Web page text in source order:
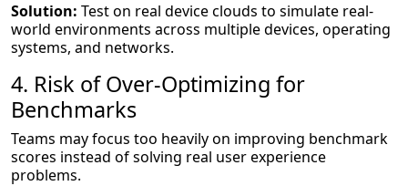
Solution: Test on real device clouds to simulate real-
world environments across multiple devices, operating
systems, and networks.
4. Risk of Over-Optimizing for
Benchmarks
Teams may focus too heavily on improving benchmark
scores instead of solving real user experience
problems.